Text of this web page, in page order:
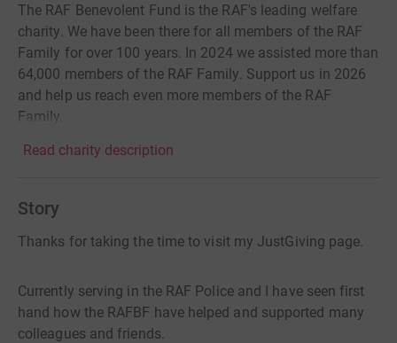
The RAF Benevolent Fund is the RAF's leading welfare
charity. We have been there for all members of the RAF
Family for over 100 years. In 2024 we assisted more than
64,000 members of the RAF Family. Support us in 2026
and help us reach even more members of the RAF
Family.
Read charity description
Story
Thanks for taking the time to visit my JustGiving page.
Currently serving in the RAF Police and I have seen first
hand how the RAFBF have helped and supported many
colleagues and friends.